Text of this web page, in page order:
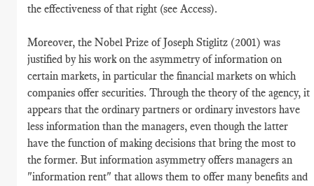
the effectiveness of that right (see Access).
Moreover, the Nobel Prize of Joseph Stiglitz (2001) was
justified by his work on the asymmetry of information on
certain markets, in particular the financial markets on which
companies offer securities. Through the theory of the agency, it
appears that the ordinary partners or ordinary investors have
less information than the managers, even though the latter
have the function of making decisions that bring the most to
the former. But information asymmetry offers managers an
"information rent" that allows them to offer many benefits and